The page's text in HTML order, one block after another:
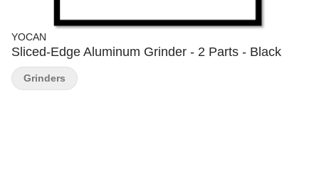
YOCAN
Sliced-Edge Aluminum Grinder - 2 Parts - Black
Grinders